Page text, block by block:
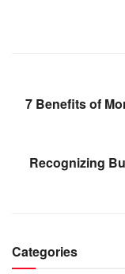
7 Benefits of
Recognizing
Categories